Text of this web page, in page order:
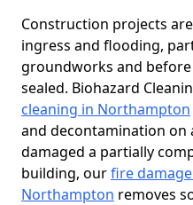
Construction projects
ingress and flooding,
groundworks and
sealed. Biohazard
cleaning in Northampton
and decontamination on
damaged a partially
building, ourfire
Northampton removes